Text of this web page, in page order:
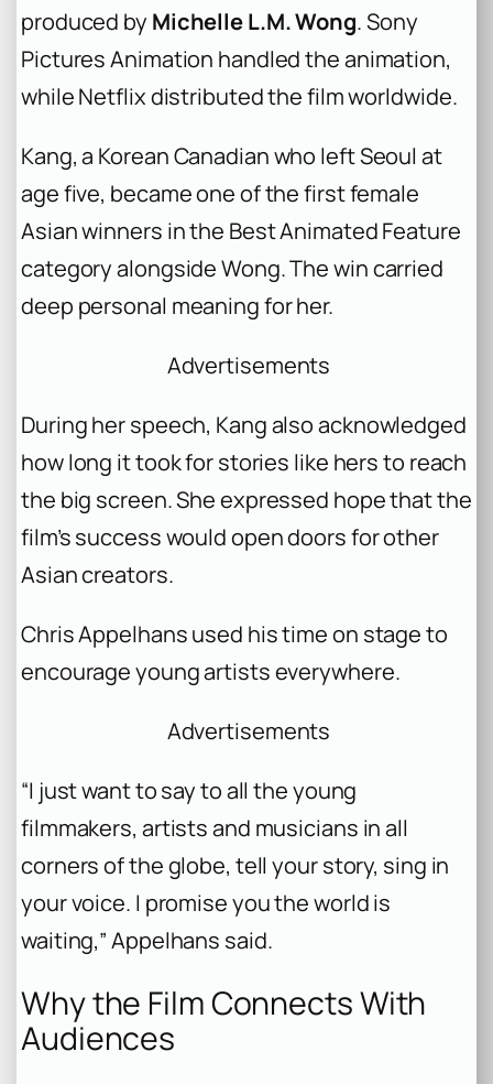
produced by Michelle L.M. Wong. Sony
Pictures Animation handled the animation,
while Netflix distributed the film worldwide.
Kang, a Korean Canadian who left Seoul at
age five, became one of the first female
Asian winners in the Best Animated Feature
category alongside Wong. The win carried
deep personal meaning for her.
Advertisements
During her speech, Kang also acknowledged
how long it took for stories like hers to reach
the big screen. She expressed hope that the
film’s success would open doors for other
Asian creators.
Chris Appelhans used his time on stage to
encourage young artists everywhere.
Advertisements
“I just want to say to all the young
filmmakers, artists and musicians in all
corners of the globe, tell your story, sing in
your voice. I promise you the world is
waiting,” Appelhans said.
Why the Film Connects With
Audiences